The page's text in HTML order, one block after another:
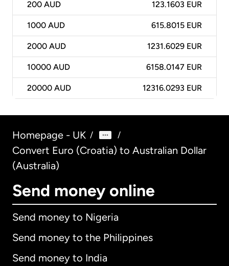
200 AUD 123.1603 EUR
1000 AUD 615.8015 EUR
2000 AUD 1231.6029 EUR
10000 AUD 6158.0147 EUR
20000 AUD 12316.0293 EUR
Homepage - UK / /
Convert Euro (Croatia) to Australian Dollar
(Australia)
Send money online
Send money to Nigeria
Send money to the Philippines
Send money to India